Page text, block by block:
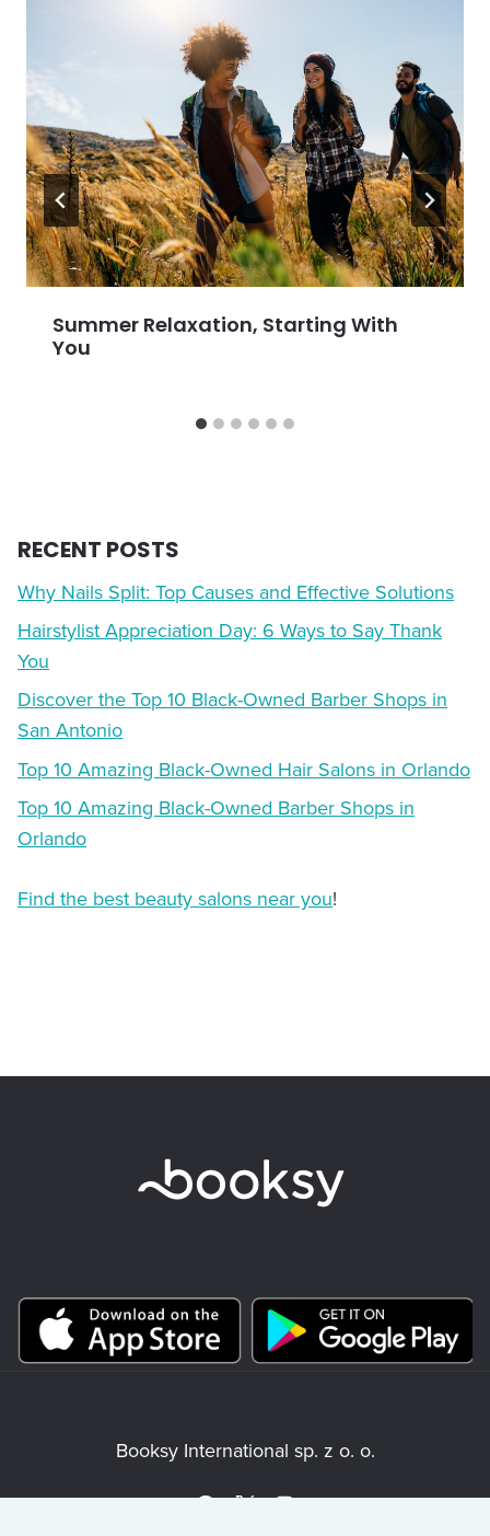
Summer Relaxation, Starting With
You
RECENT POSTS
Why Nails Split: Top Causes and Effective Solutions
Hairstylist Appreciation Day: 6 Ways to Say Thank
You
Discover the Top 10 Black-Owned Barber Shops in
San Antonio
Top 10 Amazing Black-Owned Hair Salons in Orlando
Top 10 Amazing Black-Owned Barber Shops in
Orlando
Find the best beauty salons near you!
Booksy International sp. z o. o.